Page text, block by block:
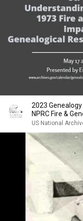
2023
NPRC Fire &
US National